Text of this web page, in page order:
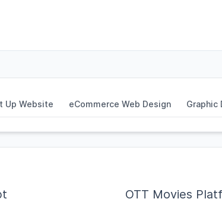
Up Website eCommerce Web Design Graphic
OTT Movies